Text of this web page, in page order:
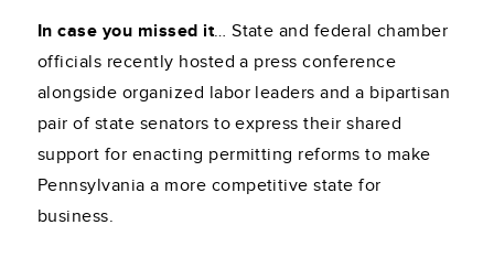
In case you missed it… State and federal chamber
officials recently hosted a press conference
alongside organized labor leaders and a bipartisan
pair of state senators to express their shared
support for enacting permitting reforms to make
Pennsylvania a more competitive state for
business.